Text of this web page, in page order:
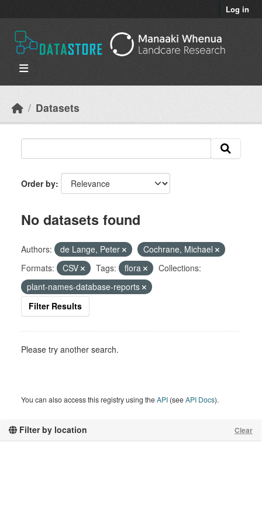
Log in
Datasets
Filter by location Clear
Order by
No datasets found
Authors: de Lange, Peter
Cochrane, Michael
Formats:
CSV Tags: flora
Collections:
plant-names-database-reports
Filter Results
Please try another search.
You can also access this registry using theAPI (seeAPI Docs).